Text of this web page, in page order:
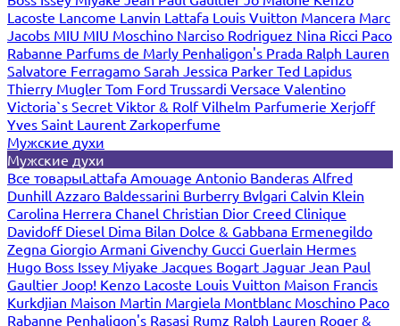
Lacoste Lancome Lanvin Lattafa Louis Vuitton Mancera Marc
Jacobs MIU MIU Moschino Narciso Rodriguez Nina Ricci Paco
Rabanne Parfums de Marly Penhaligon's Prada Ralph Lauren
Salvatore Ferragamo Sarah Jessica Parker Ted Lapidus
Thierry Mugler Tom Ford Trussardi Versace Valentino
Victoria`s Secret Viktor & RolfVilhelm Parfumerie Xerjoff
Yves Saint Laurent Zarkoperfume
Мужские духи
Мужские духи
Все товарыLattafa Amouage Antonio Banderas Alfred
Dunhill Azzaro Baldessarini Burberry Bvlgari Calvin Klein
Carolina Herrera Chanel Christian Dior Creed Clinique
Davidoff Diesel Dima Bilan Dolce & Gabbana Ermenegildo
Zegna Giorgio Armani Givenchy Gucci Guerlain Hermes
Hugo Boss Issey Miyake Jacques Bogart Jaguar Jean Paul
Gaultier Joop! Kenzo Lacoste Louis Vuitton Maison Francis
Kurkdjian Maison Martin Margiela Montblanc Moschino Paco
Rabanne Penhaligon's Rasasi Rumz Ralph Lauren Roger &